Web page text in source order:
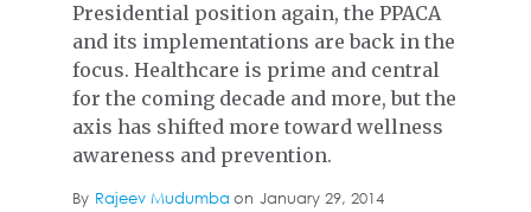
Presidential position again, the PPACA
and its implementations are back in the
focus. Healthcare is prime and central
for the coming decade and more, but the
axis has shifted more toward wellness
awareness and prevention.
By Rajeev Mudumba on January 29, 2014